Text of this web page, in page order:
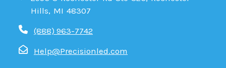
Hills, MI 48307
(888) 963-7742
Help@Precisionled.com